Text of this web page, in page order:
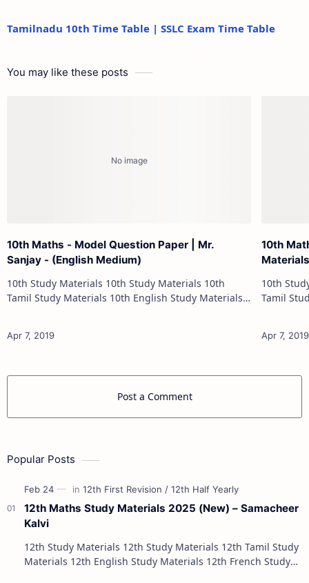
Tamilnadu 10th Time Table | SSLC Exam Time Table
You may like these posts
10th Maths - Model Question Paper | Mr.
Sanjay - (English Medium)
10th Study Materials 10th Study Materials 10th
Tamil Study Materials 10th English Study Materials
10th
10th Study Materials
Tamil Study Materials
Post a Comment
Popular Posts
12th Maths Study Materials 2025 (New) – Samacheer
Kalvi
12th Study Materials 12th Study Materials 12th Tamil Study
Materials 12th English Study Materials 12th French Study